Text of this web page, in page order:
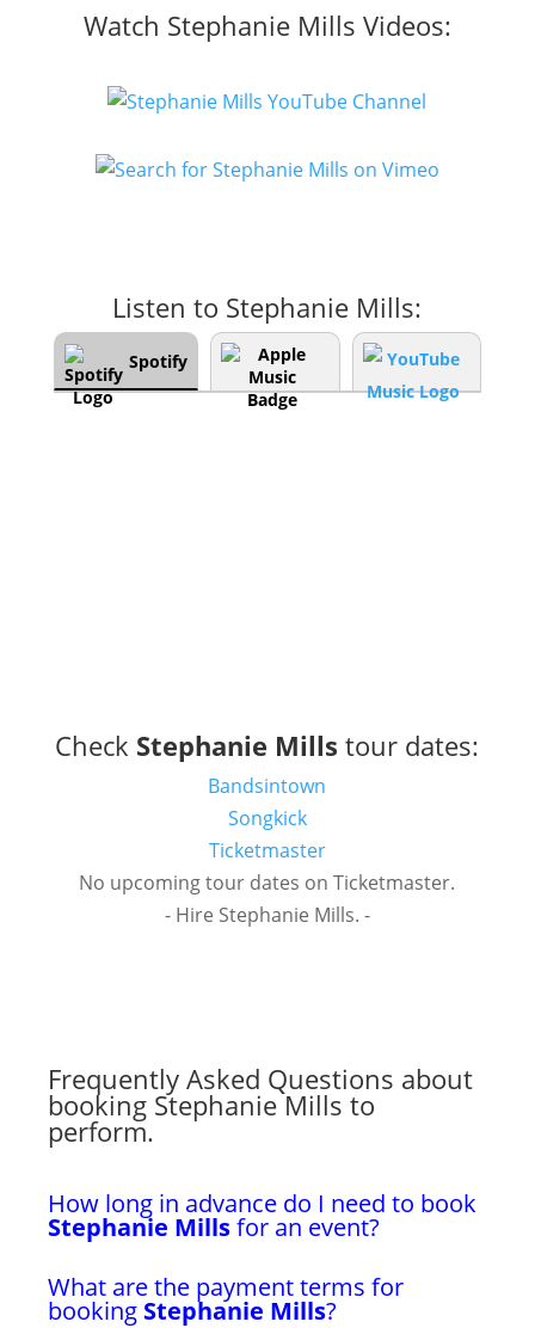
Watch Stephanie Mills Videos:
Listen to Stephanie Mills:
Spotify
Check Stephanie Mills tour dates:
Bandsintown
Songkick
Ticketmaster
No upcoming tour dates on Ticketmaster.
- Hire Stephanie Mills. -
Frequently Asked Questions about
booking Stephanie Mills to
perform.
How long in advance do I need to book
Stephanie Millsfor an event?
What are the payment terms for
booking Stephanie Mills?